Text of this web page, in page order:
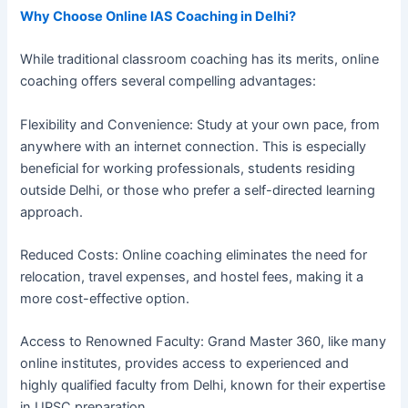
Why Choose Online IAS Coaching in Delhi?
While traditional classroom coaching has its merits, online
coaching offers several compelling advantages:
Flexibility and Convenience: Study at your own pace, from
anywhere with an internet connection. This is especially
beneficial for working professionals, students residing
outside Delhi, or those who prefer a self-directed learning
approach.
Reduced Costs: Online coaching eliminates the need for
relocation, travel expenses, and hostel fees, making it a
more cost-effective option.
Access to Renowned Faculty: Grand Master 360, like many
online institutes, provides access to experienced and
highly qualified faculty from Delhi, known for their expertise